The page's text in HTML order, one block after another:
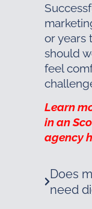
or years
should
feel
Learn
in an
agency
Does
need